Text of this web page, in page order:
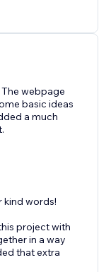
webpage
basic ideas
a much
kind words!
project with
in a way
that extra